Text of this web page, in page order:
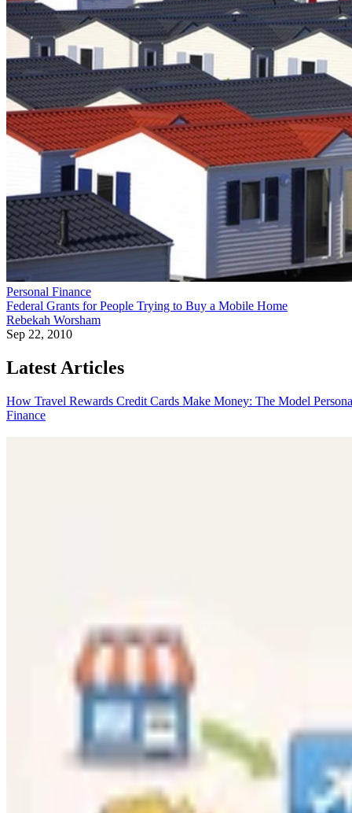
Personal Finance
Federal Grants for People Trying to Buy a Mobile Home
Rebekah Worsham
Sep 22, 2010
Latest Articles
How Travel Rewards Credit Cards Make Money: The Model
Finance